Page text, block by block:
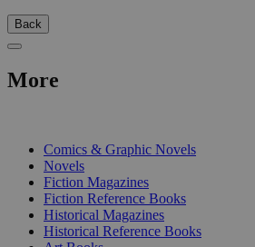
Back
More
Comics & Graphic Novels
Novels
Fiction Magazines
Fiction Reference Books
Historical Magazines
Historical Reference Books